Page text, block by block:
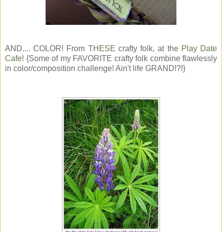
AND.... COLOR! From THESE crafty folk, at the Play Date
Cafe! {Some of my FAVORITE crafty folk combine flawlessly
in color/composition challenge! Ain't life GRAND!?!}